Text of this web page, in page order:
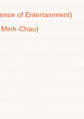
of Entertainment)
Chau)